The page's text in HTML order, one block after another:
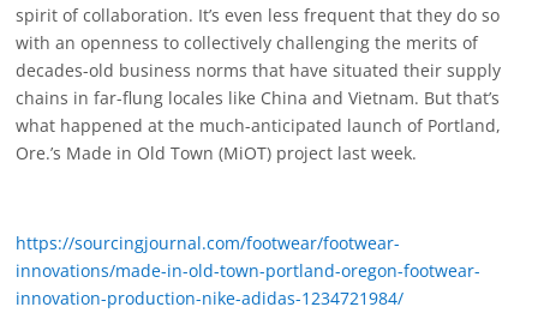
spirit of collaboration. It’s even less frequent that they do so
with an openness to collectively challenging the merits of
decades-old business norms that have situated their supply
chains in far-flung locales like China and Vietnam. But that’s
what happened at the much-anticipated launch of Portland,
Ore.’s Made in Old Town (MiOT) project last week.
https://sourcingjournal.com/footwear/footwear-
innovations/made-in-old-town-portland-oregon-footwear-
innovation-production-nike-adidas-1234721984/